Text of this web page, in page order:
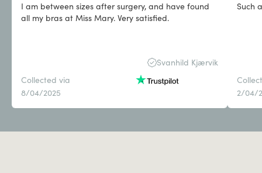
I am between sizes after surgery, and have found
all my bras at Miss Mary. Very satisfied.
Svanhild Kjærvik
Collected via
8/04/2025
Such
2/04/